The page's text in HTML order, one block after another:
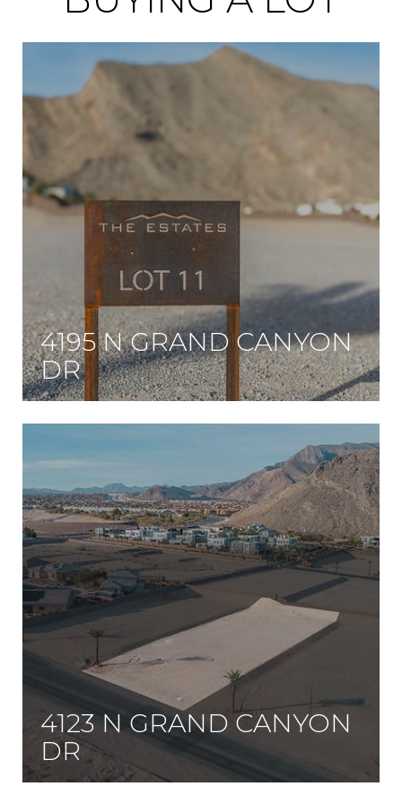
4195 N GRAND CANYON
DR
One of the first three-quarter acre lots in this rare community surrounded by multi-million dollar new custom homes
4123 N GRAND CANYON
DR
Bring your builder, and build your dream compound